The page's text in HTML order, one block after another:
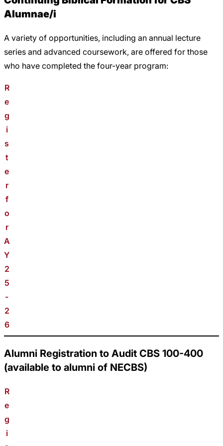
Alumnae/i
A variety of opportunities, including an annual lecture
series and advanced coursework, are offered for those
who have completed the four-year program:
R
e
g
i
s
t
e
r
f
o
r
A
Y
2
5
-
2
6
Alumni Registration to Audit CBS 100-400
(available to alumni of NECBS)
R
e
g
i